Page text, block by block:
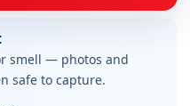
smell — photos and
safe to capture.